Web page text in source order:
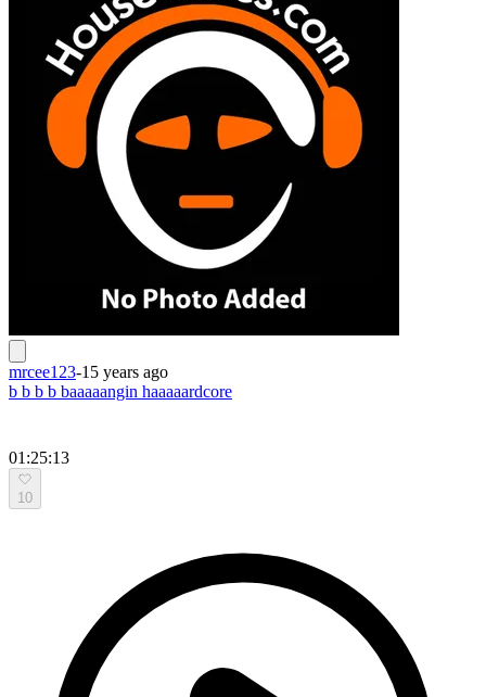
mrcee123-15 years ago
b b b b baaaaangin haaaaardcore
01:25:13
10